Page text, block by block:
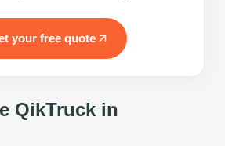
your free quote
QikTruck in